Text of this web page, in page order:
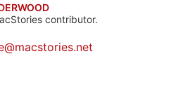
contributor.